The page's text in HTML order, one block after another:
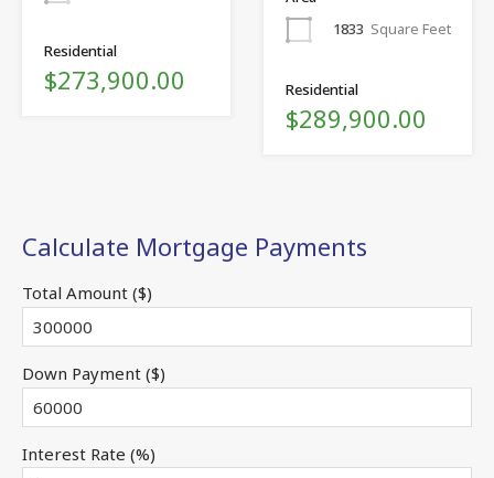
Residential
$273,900.00
1833 Square Feet
Residential
$289,900.00
Calculate Mortgage Payments
Total Amount ($)
Down Payment ($)
Interest Rate (%)